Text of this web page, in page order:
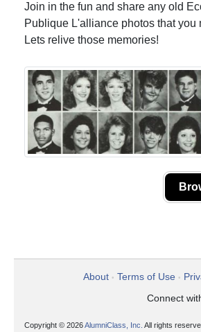
Join in the fun and share any old
Publique L'alliance photos that you
Lets relive those memories!
About • Terms of Use •
Connect
Copyright © 2026AlumniClass, Inc. All rights